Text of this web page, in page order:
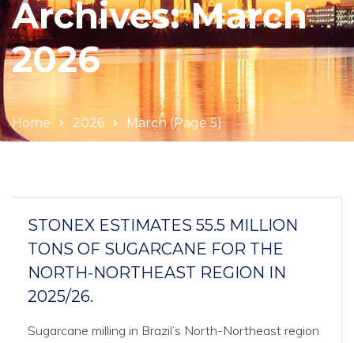
Archives: March
2026
Home 2026 March(Page 5)
STONEX ESTIMATES 55.5 MILLION
TONS OF SUGARCANE FOR THE
NORTH-NORTHEAST REGION IN
2025/26.
Sugarcane milling in Brazil’s North-Northeast region